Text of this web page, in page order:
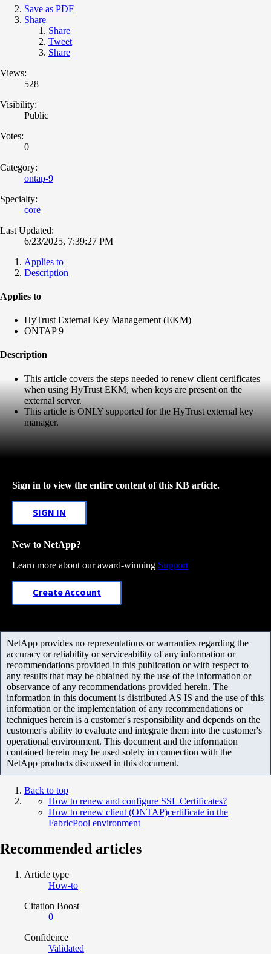
Save as PDF
Share
Share
Tweet
Share
Views:
528
Visibility:
Public
Votes:
0
Category:
ontap-9
Specialty:
core
Last Updated:
6/23/2025, 7:39:27 PM
Applies to
Description
Applies to
HyTrust External Key Management (EKM)
ONTAP 9
Description
This article covers the steps needed to renew client certificates
when using HyTrust EKM, when keys are present on the
external server.
This article is ONLY supported for the HyTrust external key
manager.
Sign in to view the entire content of this KB article.
SIGN IN
New to NetApp?
Learn more about our award-winning Support
Create Account
NetApp provides no representations or warranties regarding the
accuracy or reliability or serviceability of any information or
recommendations provided in this publication or with respect to
any results that may be obtained by the use of the information or
observance of any recommendations provided herein. The
information in this document is distributed AS IS and the use of this
information or the implementation of any recommendations or
techniques herein is a customer's responsibility and depends on the
customer's ability to evaluate and integrate them into the customer's
operational environment. This document and the information
contained herein may be used solely in connection with the
NetApp products discussed in this document.
Back to top
How to renew and configure SSL Certificates?
How to renew client (ONTAP)certificate in the
FabricPool environment
Recommended articles
Article type
How-to
Citation Boost
0
Confidence
Validated